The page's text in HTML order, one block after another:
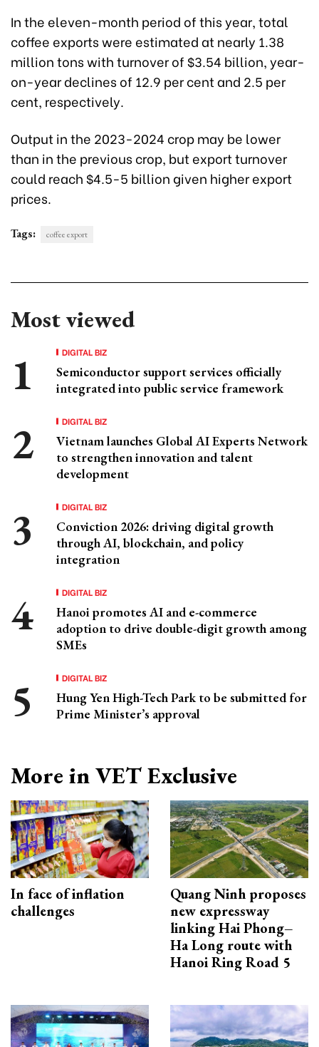
In the eleven-month period of this year, total
coffee exports were estimated at nearly 1.38
million tons with turnover of $3.54 billion, year-
on-year declines of 12.9 per cent and 2.5 per
cent, respectively.
Output in the 2023-2024 crop may be lower
than in the previous crop, but export turnover
could reach $4.5-5 billion given higher export
prices.
Tags: coffee export
Most viewed
DIGITAL BIZ
Semiconductor support services officially
integrated into public service framework
DIGITAL BIZ
Vietnam launches Global AI Experts Network
to strengthen innovation and talent
development
DIGITAL BIZ
Conviction 2026: driving digital growth
through AI, blockchain, and policy
integration
DIGITAL BIZ
Hanoi promotes AI and e-commerce
adoption to drive double-digit growth among
SMEs
DIGITAL BIZ
Hung Yen High-Tech Park to be submitted for
Prime Minister’s approval
More in VET Exclusive
In face of inflation
challenges
Quang Ninh proposes
new expressway
linking Hai Phong–
Ha Long route with
Hanoi Ring Road 5